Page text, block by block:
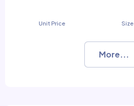
Unit Price Size
More...